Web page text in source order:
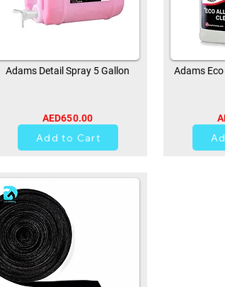
Adams Detail Spray 5 Gallon
AED650.00
Add to Cart
Adams